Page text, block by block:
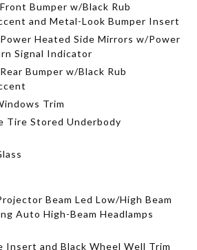
Bumper w/Black Rub
and Metal-Look Bumper Insert
Heated Side Mirrors w/Power
Signal Indicator
Bumper w/Black Rub
Trim
Tire Stored Underbody
Beam Led Low/High Beam
Auto High-Beam Headlamps
Insert and Black Wheel Well Trim